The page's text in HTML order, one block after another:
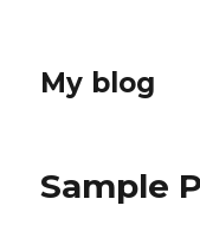
My blog
Sample